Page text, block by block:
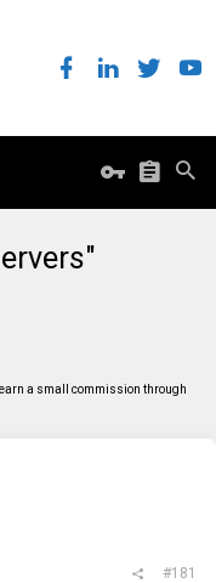
a small commission through
#181